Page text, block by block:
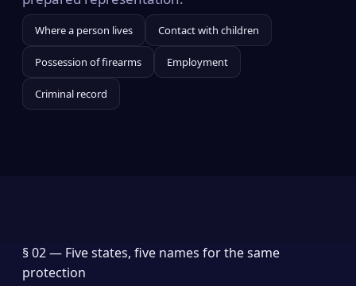
Where a person lives Contact with children
Possession of firearms Employment
Criminal record
§ 02 — Five states, five names for the same
protection